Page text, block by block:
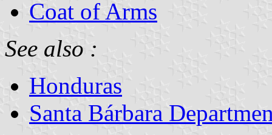
Coat of Arms
See also :
Honduras
Santa Bárbara